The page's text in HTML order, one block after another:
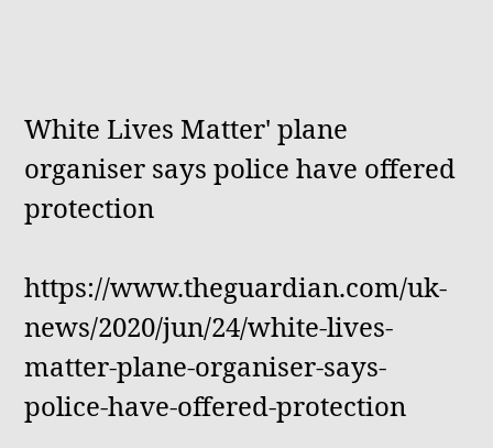
White Lives Matter' plane
organiser says police have offered
protection
https://www.theguardian.com/uk-
news/2020/jun/24/white-lives-
matter-plane-organiser-says-
police-have-offered-protection